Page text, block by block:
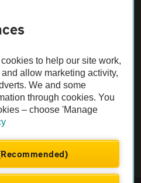
by the AA.
to help our site work,
allow marketing activity,
We and some
through cookies. You
– choose 'Manage